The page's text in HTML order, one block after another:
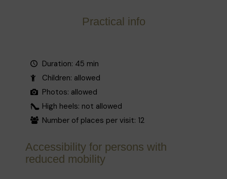
Practical info
Duration: 45 min
Children: allowed
Photos: allowed
High heels: not allowed
Number of places per visit: 12
Accessibility for persons with
reduced mobility